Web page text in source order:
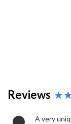
Reviews
A very